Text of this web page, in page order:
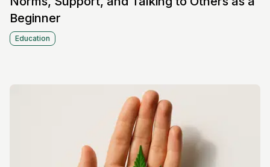
Beginner
Education